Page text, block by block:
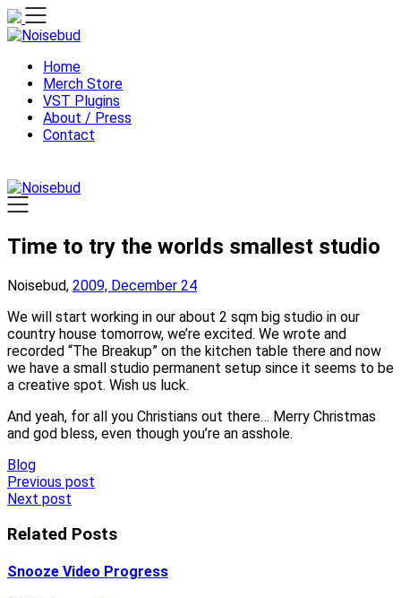
Skip
to
Home
Merch Store
VST Plugins
About / Press
Contact
Time to try the worlds smallest studio
Noisebud, 2009, December 24
We will start working in our about 2 sqm big studio in our
country house tomorrow, we’re excited. We wrote and
recorded “The Breakup” on the kitchen table there and now
we have a small studio permanent setup since it seems to be
a creative spot. Wish us luck.
And yeah, for all you Christians out there… Merry Christmas
and god bless, even though you’re an asshole.
Blog
Post
navigation
Previous post
Next post
Related Posts
Snooze Video Progress